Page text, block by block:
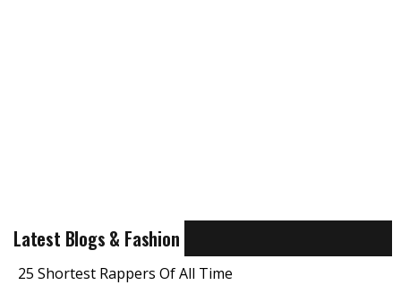
Latest Blogs & Fashion
25 Shortest Rappers Of All Time